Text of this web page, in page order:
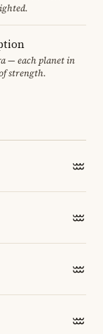
— each planet in
strength.